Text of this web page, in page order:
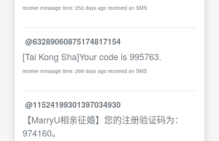
receive message time: 252 days ago received an SMS
@63289060875174817154
[Tai Kong Sha]Your code is 995763.
receive message time: 269 days ago received an SMS
@11524199301397034930
【MarryU相亲征婚】您的注册验证码为：
974160。